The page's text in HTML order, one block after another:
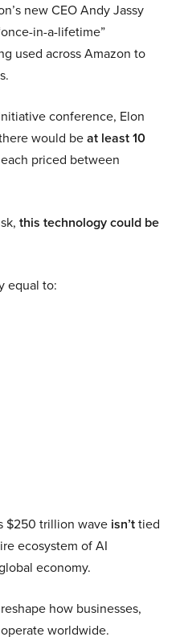
new CEO Andy Jassy
in-a-lifetime”
used across Amazon to
conference, Elon
would beat least 10
priced between
this technology could be
equal to:
$250 trillion wave isn’ttied
ecosystem of AI
economy.
how businesses,
worldwide.